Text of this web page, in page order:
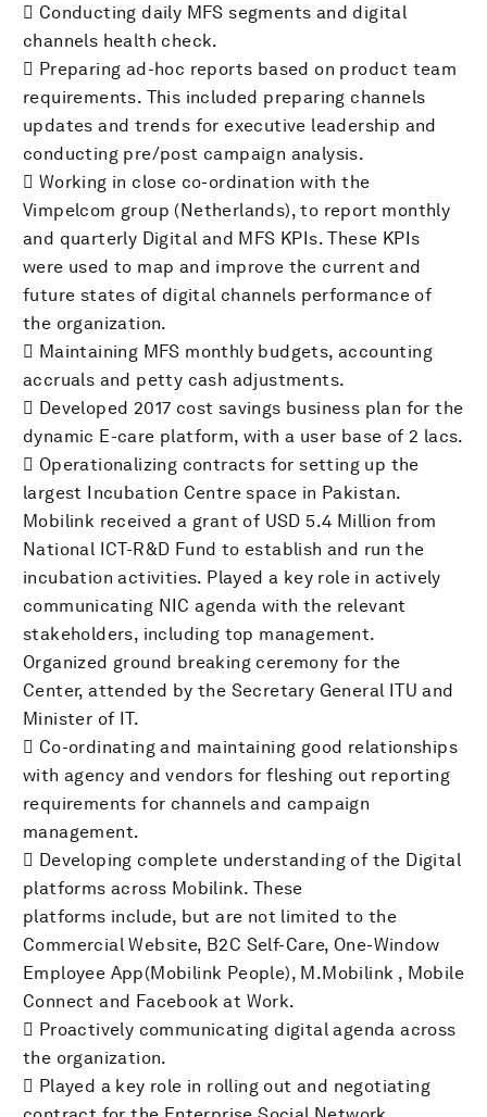
 Conducting daily MFS segments and digital
channels health check.
 Preparing ad-hoc reports based on product team
requirements. This included preparing channels
updates and trends for executive leadership and
conducting pre/post campaign analysis.
 Working in close co-ordination with the
Vimpelcom group (Netherlands), to report monthly
and quarterly Digital and MFS KPIs. These KPIs
were used to map and improve the current and
future states of digital channels performance of
the organization.
 Maintaining MFS monthly budgets, accounting
accruals and petty cash adjustments.
 Developed 2017 cost savings business plan for the
dynamic E-care platform, with a user base of 2 lacs.
 Operationalizing contracts for setting up the
largest Incubation Centre space in Pakistan.
Mobilink received a grant of USD 5.4 Million from
National ICT-R&D Fund to establish and run the
incubation activities. Played a key role in actively
communicating NIC agenda with the relevant
stakeholders, including top management.
Organized ground breaking ceremony for the
Center, attended by the Secretary General ITU and
Minister of IT.
 Co-ordinating and maintaining good relationships
with agency and vendors for fleshing out reporting
requirements for channels and campaign
management.
 Developing complete understanding of the Digital
platforms across Mobilink. These
platforms include, but are not limited to the
Commercial Website, B2C Self-Care, One-Window
Employee App(Mobilink People), M.Mobilink , Mobile
Connect and Facebook at Work.
 Proactively communicating digital agenda across
the organization.
 Played a key role in rolling out and negotiating